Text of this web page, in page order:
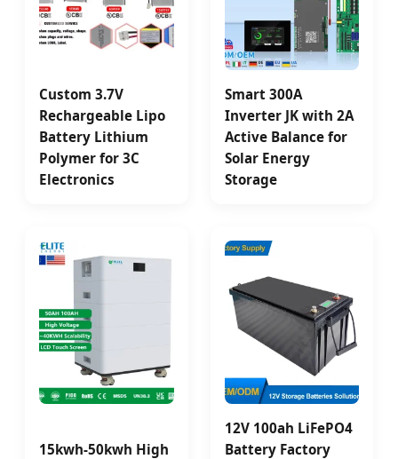
Custom 3.7V
Rechargeable Lipo
Battery Lithium
Polymer for 3C
Electronics
Smart 300A
Inverter JK with 2A
Active Balance for
Solar Energy
Storage
15kwh-50kwh High
12V 100ah LiFePO4
Battery Factory